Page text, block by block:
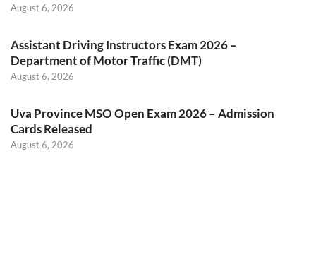
August 6, 2026
Assistant Driving Instructors Exam 2026 –
Department of Motor Traffic (DMT)
August 6, 2026
Uva Province MSO Open Exam 2026 – Admission
Cards Released
August 6, 2026